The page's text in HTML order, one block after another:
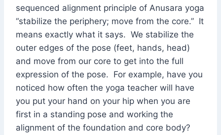
sequenced alignment principle of Anusara yoga
“stabilize the periphery; move from the core.” It
means exactly what it says. We stabilize the
outer edges of the pose (feet, hands, head)
and move from our core to get into the full
expression of the pose. For example, have you
noticed how often the yoga teacher will have
you put your hand on your hip when you are
first in a standing pose and working the
alignment of the foundation and core body?